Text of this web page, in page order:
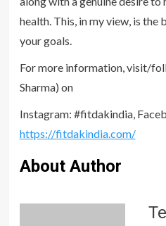
health. This, in my view, is the
your goals.
For more information, visit/
Sharma) on
Instagram: #fitdakindia,
https://fitdakindia.com/
About Author